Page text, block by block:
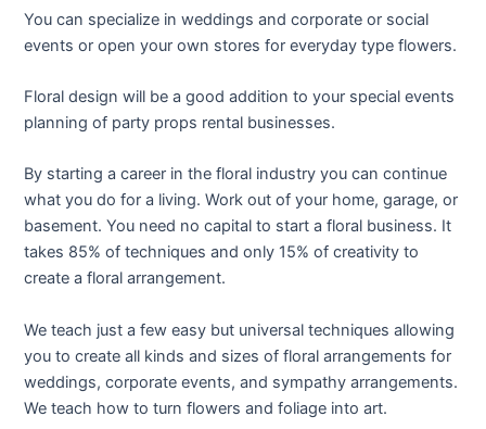
You can specialize in weddings and corporate or social
events or open your own stores for everyday type flowers.
Floral design will be a good addition to your special events
planning of party props rental businesses.
By starting a career in the floral industry you can continue
what you do for a living. Work out of your home, garage, or
basement. You need no capital to start a floral business. It
takes 85% of techniques and only 15% of creativity to
create a floral arrangement.
We teach just a few easy but universal techniques allowing
you to create all kinds and sizes of floral arrangements for
weddings, corporate events, and sympathy arrangements.
We teach how to turn flowers and foliage into art.